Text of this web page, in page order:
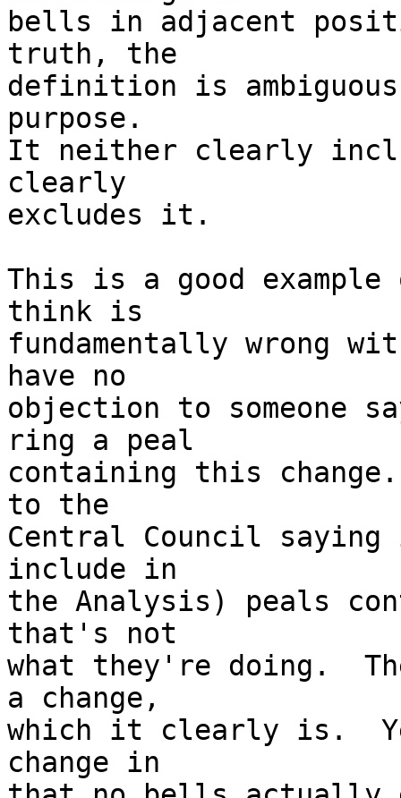
bells in adjacent
truth, the
definition is
purpose.
It neither clearly
clearly
excludes it.
This is a good
think is
fundamentally wrong
have no
objection to someone
ring a peal
containing this
to the
Central Council
include in
the Analysis) peals
that's not
what they're doing.
a change,
which it clearly is.
change in